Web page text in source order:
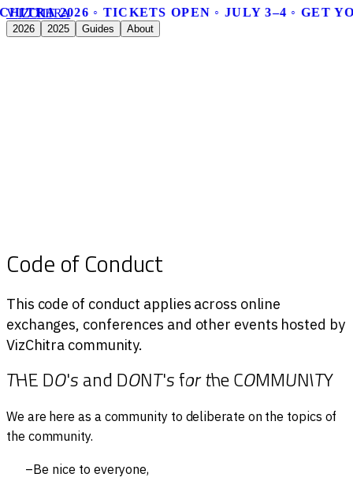
2026 ◦ TICKETS OPEN ◦ JULY 3–4 ◦ GET
VIZCHITRA
2026 2025 Guides About
Code of Conduct
This code of conduct applies across online
exchanges, conferences and other events hosted by
VizChitra community.
THEDO'sandDONT'sfortheCOMMUNITY
We are here as a community to deliberate on the topics of
the community.
Be nice to everyone,